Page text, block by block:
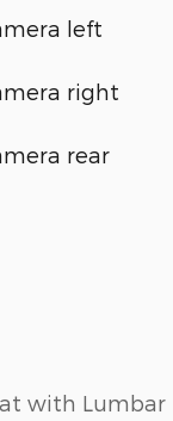
left
right
rear
with Lumbar